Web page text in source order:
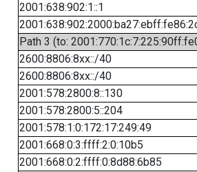
2001:638:902:1::1
Path 3 (to:
2600:8806:8xx::/40
2600:8806:8xx::/40
2001:578:2800:8::130
2001:578:2800:5::204
2001:578:1:0:172:17:249:49
2001:668:0:3:ffff:2:0:10b5
2001:668:0:2:ffff:0:8d88:6b85